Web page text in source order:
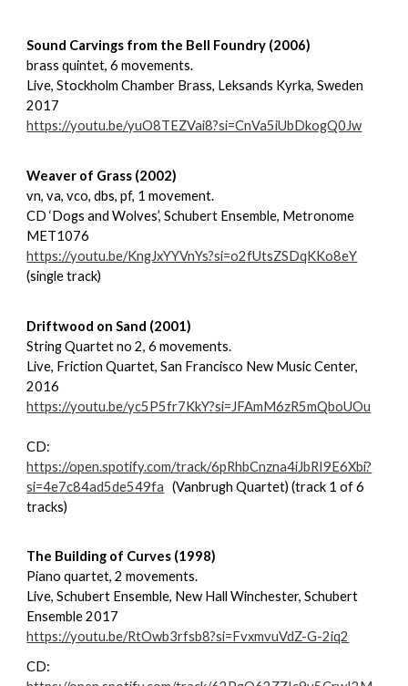
Sound Carvings from the Bell Foundry (2006)
brass quintet, 6 movements.
Live, Stockholm Chamber Brass, Leksands Kyrka, Sweden
2017
https://youtu.be/yuO8TEZVai8?si=CnVa5iUbDkogQ0Jw
Weaver of Grass (2002)
vn, va, vco, dbs, pf, 1 movement.
CD ‘Dogs and Wolves’, Schubert Ensemble, Metronome
MET1076
https://youtu.be/KngJxYYVnYs?si=o2fUtsZSDqKKo8eY
(single track)
Driftwood on Sand (2001)
String Quartet no 2, 6 movements.
Live, Friction Quartet, San Francisco New Music Center,
2016
https://youtu.be/yc5P5fr7KkY?si=JFAmM6zR5mQboUOu
CD:
https://open.spotify.com/track/6pRhbCnzna4iJbRI9E6Xbi?
si=4e7c84ad5de549fa (Vanbrugh Quartet) (track 1 of 6
tracks)
The Building of Curves (1998)
Piano quartet, 2 movements.
Live, Schubert Ensemble, New Hall Winchester, Schubert
Ensemble 2017
https://youtu.be/RtOwb3rfsb8?si=FvxmvuVdZ-G-2iq2
CD: